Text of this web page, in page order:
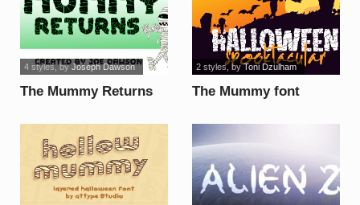
The Mummy Returns
4 styles, byJoseph Dawson
The Mummy font
2 styles, byToni Dzulham